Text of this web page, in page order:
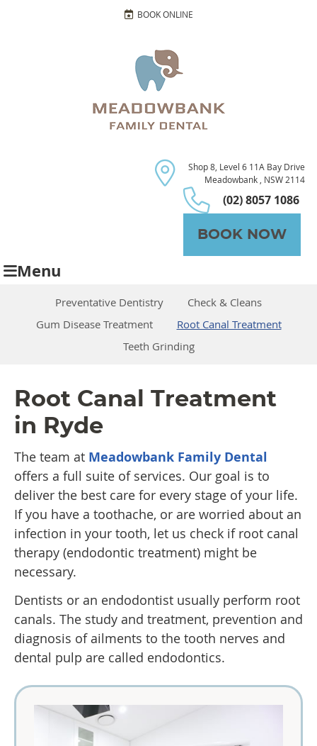
BOOK ONLINE
Shop 8, Level 6 11A Bay Drive
Meadowbank , NSW 2114
(02) 8057 1086
BOOK NOW
Menu
Preventative Dentistry
Check & Cleans
Gum Disease Treatment
Root Canal Treatment
Teeth Grinding
Root Canal Treatment
in Ryde
The team at Meadowbank Family Dental
offers a full suite of services. Our goal is to
deliver the best care for every stage of your life.
If you have a toothache, or are worried about an
infection in your tooth, let us check if root canal
therapy (endodontic treatment) might be
necessary.
Dentists or an endodontist usually perform root
canals. The study and treatment, prevention and
diagnosis of ailments to the tooth nerves and
dental pulp are called endodontics.